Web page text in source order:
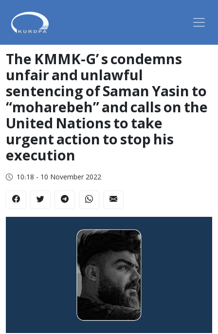
The KMMK-G’ s condemns
unfair and unlawful
sentencing of Saman Yasin to
“moharebeh” and calls on the
United Nations to take
urgent action to stop his
execution
10:18 - 10 November 2022